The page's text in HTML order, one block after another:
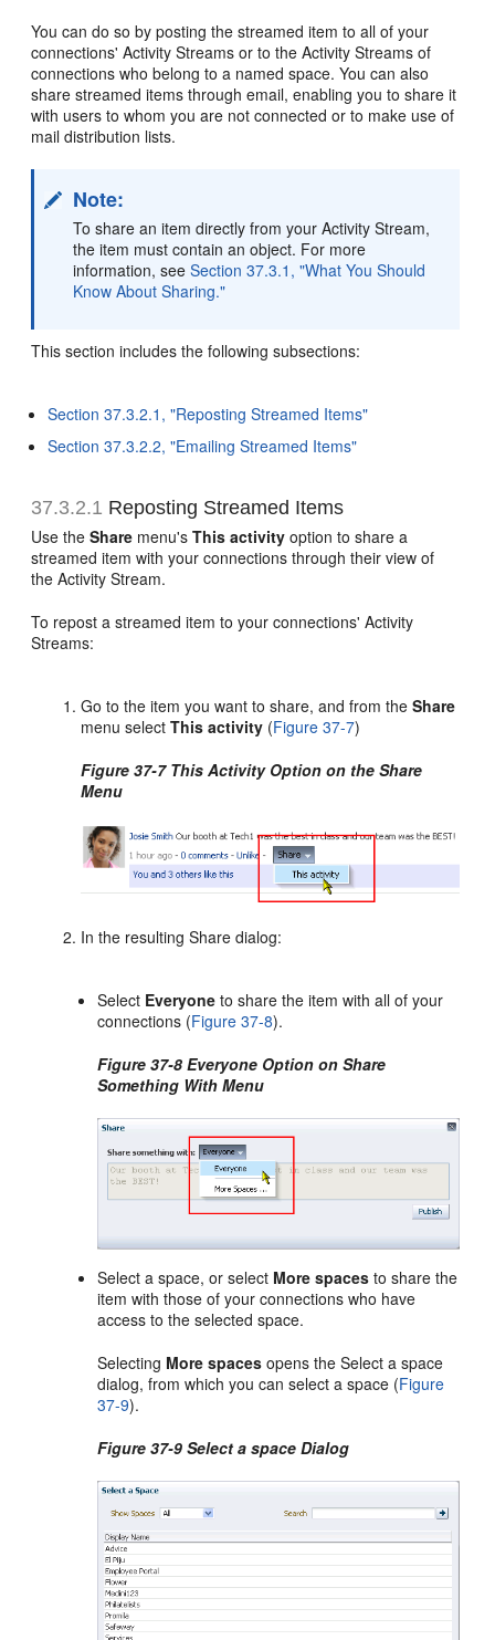
You can do so by posting the streamed item to all of your
connections' Activity Streams or to the Activity Streams of
connections who belong to a named space. You can also
share streamed items through email, enabling you to share it
with users to whom you are not connected or to make use of
mail distribution lists.
Note:
To share an item directly from your Activity Stream,
the item must contain an object. For more
information, seeSection 37.3.1, "What You Should
Know About Sharing."
This section includes the following subsections:
Section 37.3.2.1, "Reposting Streamed Items"
Section 37.3.2.2, "Emailing Streamed Items"
37.3.2.1 Reposting Streamed Items
Use theShare menu'sThis activity option to share a
streamed item with your connections through their view of
the Activity Stream.
To repost a streamed item to your connections' Activity
Streams:
Go to the item you want to share, and from theShare
menu selectThis activity (Figure 37-7)
Figure 37-7 This Activity Option on the Share
Menu
In the resulting Share dialog:
Select Everyone to share the item with all of your
connections (Figure 37-8).
Figure 37-8 Everyone Option on Share
Something With Menu
Select a space, or select More spaces to share the
item with those of your connections who have
access to the selected space.
Selecting More spaces opens the Select a space
dialog, from which you can select a space (Figure
37-9).
Figure 37-9 Select a space Dialog